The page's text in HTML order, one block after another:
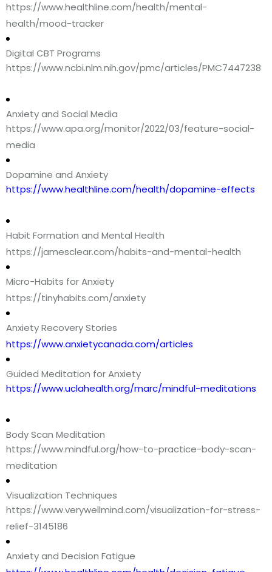
https://www.healthline.com/health/mental-
health/mood-tracker
Digital CBT Programs
https://www.ncbi.nlm.nih.gov/pmc/articles/PMC7447238
Anxiety and Social Media
https://www.apa.org/monitor/2022/03/feature-social-
media
Dopamine and Anxiety
https://www.healthline.com/health/dopamine-effects
Habit Formation and Mental Health
https://jamesclear.com/habits-and-mental-health
Micro-Habits for Anxiety
https://tinyhabits.com/anxiety
Anxiety Recovery Stories
https://www.anxietycanada.com/articles
Guided Meditation for Anxiety
https://www.uclahealth.org/marc/mindful-meditations
Body Scan Meditation
https://www.mindful.org/how-to-practice-body-scan-
meditation
Visualization Techniques
https://www.verywellmind.com/visualization-for-stress-
relief-3145186
Anxiety and Decision Fatigue